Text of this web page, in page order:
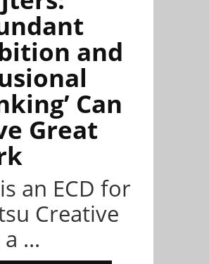
and
Can
Great
an ECD for
Creative
...